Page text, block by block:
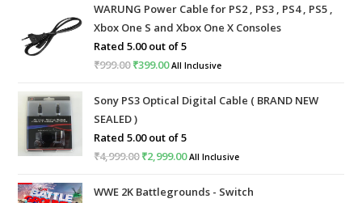
WARUNG Power Cable for PS2 , PS3 , PS4 , PS5 ,
Xbox One S and Xbox One X Consoles
Rated5.00out of 5
₹999.00₹399.00 All Inclusive
Sony PS3 Optical Digital Cable ( BRAND NEW
SEALED )
Rated5.00out of 5
₹4,999.00₹2,999.00 All Inclusive
WWE 2K Battlegrounds - Switch